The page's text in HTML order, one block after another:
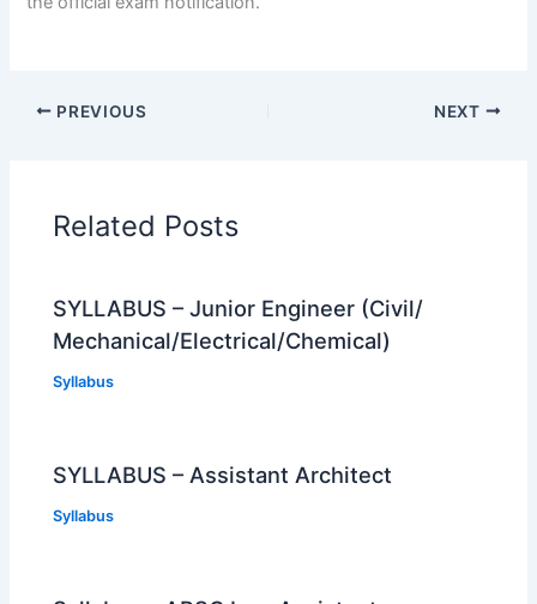
PREVIOUS NEXT
Related Posts
SYLLABUS – Junior Engineer (Civil/
Mechanical/Electrical/Chemical)
Syllabus
SYLLABUS – Assistant Architect
Syllabus